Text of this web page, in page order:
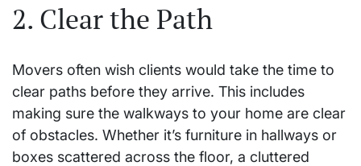
2. Clear the Path
Movers often wish clients would take the time to
clear paths before they arrive. This includes
making sure the walkways to your home are clear
of obstacles. Whether it’s furniture in hallways or
boxes scattered across the floor, a cluttered